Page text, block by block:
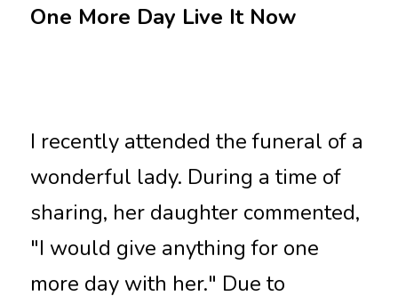
One More Day Live It Now
I recently attended the funeral of a
wonderful lady. During a time of
sharing, her daughter commented,
"I would give anything for one
more day with her." Due to